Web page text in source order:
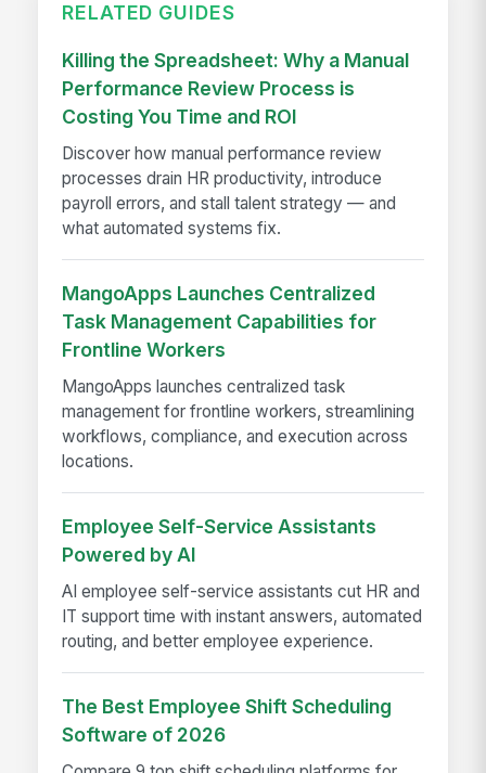
RELATED GUIDES
Killing the Spreadsheet: Why a Manual
Performance Review Process is
Costing You Time and ROI
Discover how manual performance review
processes drain HR productivity, introduce
payroll errors, and stall talent strategy — and
what automated systems fix.
MangoApps Launches Centralized
Task Management Capabilities for
Frontline Workers
MangoApps launches centralized task
management for frontline workers, streamlining
workflows, compliance, and execution across
locations.
Employee Self-Service Assistants
Powered by AI
AI employee self-service assistants cut HR and
IT support time with instant answers, automated
routing, and better employee experience.
The Best Employee Shift Scheduling
Software of 2026